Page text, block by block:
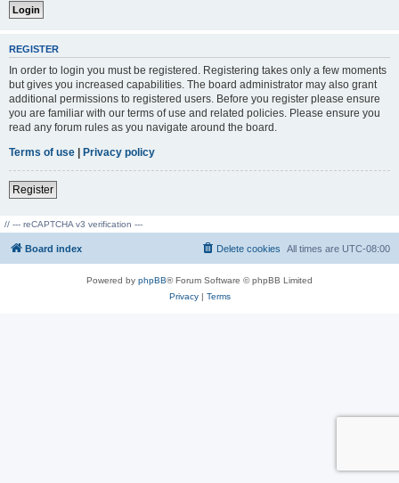
REGISTER
In order to login you must be registered. Registering takes only a few moments
but gives you increased capabilities. The board administrator may also grant
additional permissions to registered users. Before you register please ensure
you are familiar with our terms of use and related policies. Please ensure you
read any forum rules as you navigate around the board.
Terms of use | Privacy policy
Register
// --- reCAPTCHA v3 verification ---
Board index All times are UTC-08:00
Delete cookies
Powered by phpBB® Forum Software © phpBB Limited
Privacy| Terms